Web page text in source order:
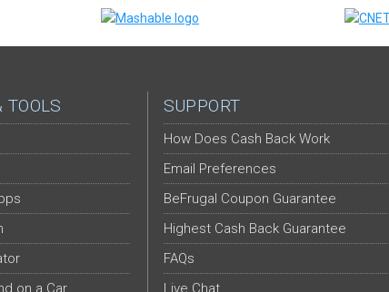
TOOLS
on a Car
SUPPORT
How Does Cash Back Work
Email Preferences
BeFrugal Coupon Guarantee
Highest Cash Back Guarantee
FAQs
Live Chat